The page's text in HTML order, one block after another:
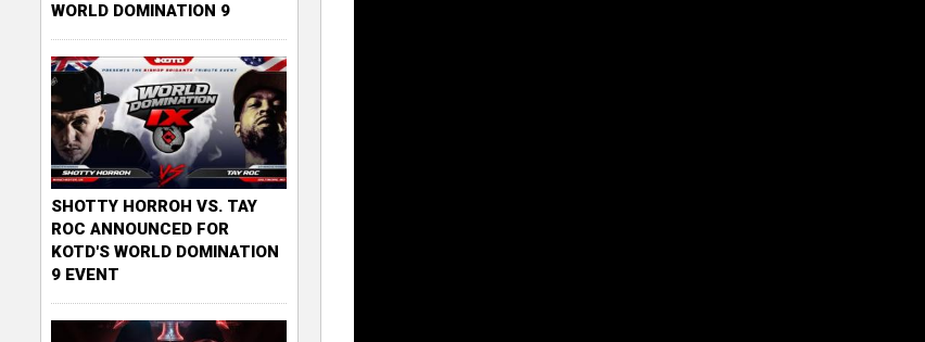
WORLD DOMINATION 9
SHOTTY HORROH VS. TAY
ROC ANNOUNCED FOR
KOTD'S WORLD DOMINATION
9 EVENT